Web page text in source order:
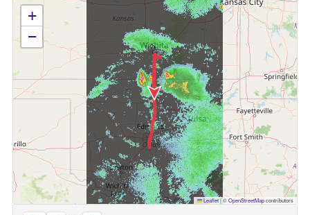
No location data available for this map.
+
−
Leaflet|©OpenStreetMapcontributors